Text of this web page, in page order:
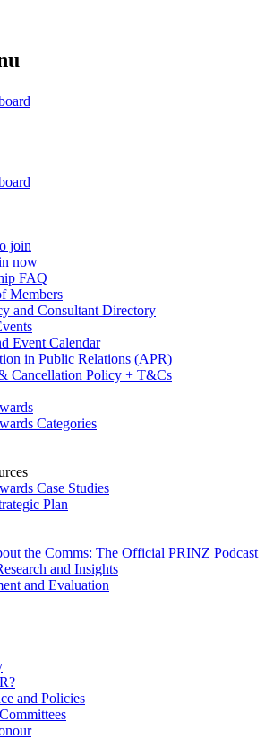
join
now
FAQ
Members
and Consultant Directory
Event Calendar
in Public Relations (APR)
Cancellation Policy + T&Cs
Categories
Case Studies
Plan
the Comms: The Official PRINZ Podcast
and Insights
and Evaluation
and Policies